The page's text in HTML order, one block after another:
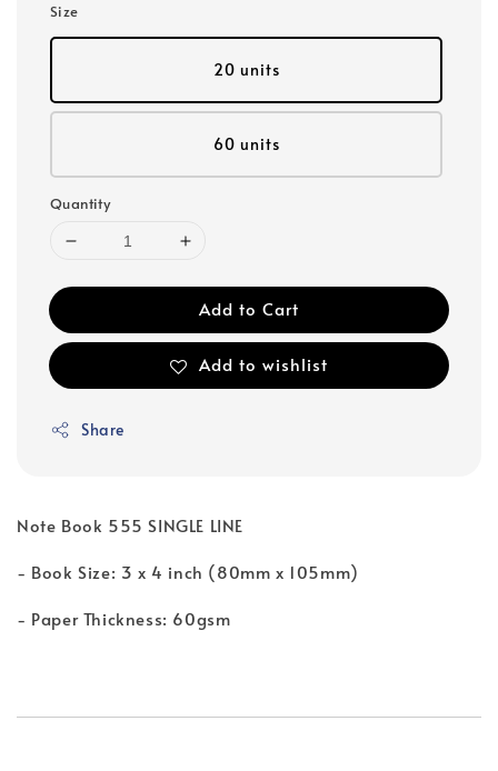
Size
20 units
60 units
Quantity
Add to Cart
Add to wishlist
Share
Note Book 555 SINGLE LINE
- Book Size: 3 x 4 inch (80mm x 105mm)
- Paper Thickness: 60gsm